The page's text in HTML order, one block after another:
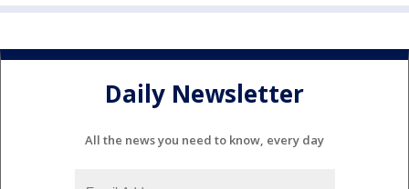
Daily Newsletter
All the news you need to know, every day